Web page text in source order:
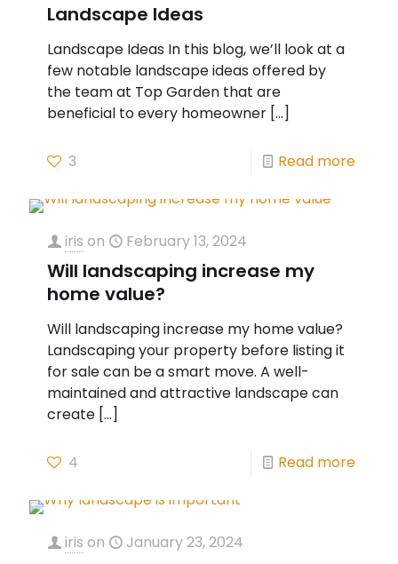
Landscape Ideas
Landscape Ideas In this blog, we’ll look at a
few notable landscape ideas offered by
the team at Top Garden that are
beneficial to every homeowner […]
3 Read more
iris on February 13, 2024
Will landscaping increase my
home value?
Will landscaping increase my home value?
Landscaping your property before listing it
for sale can be a smart move. A well-
maintained and attractive landscape can
create […]
4 Read more
iris on January 23, 2024